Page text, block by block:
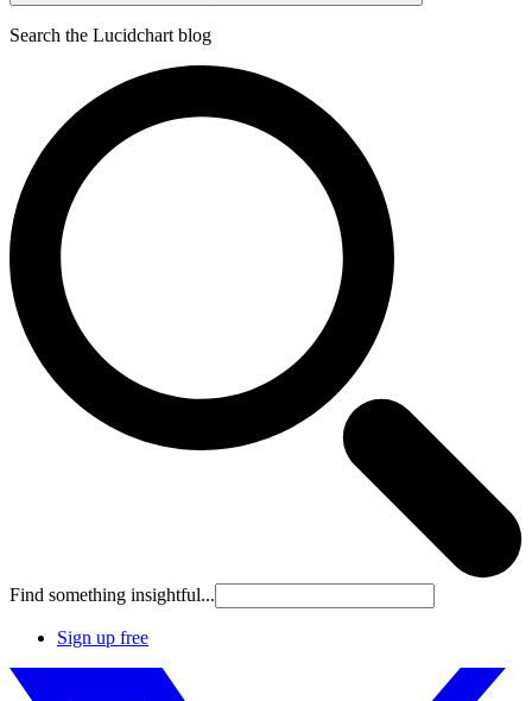
Search the Lucidchart blog
Find something insightful...
Sign up free